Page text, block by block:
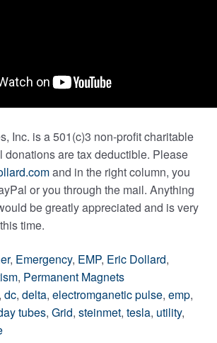
Inc. is a 501(c)3 non-profit charitable
donations are tax deductible. Please
and in the right column, you
or you through the mail. Anything
be greatly appreciated and is very
time.
, Emergency, EMP, Eric Dollard,
, Permanent Magnets
dc, delta, electromganetic pulse, emp,
tubes, Grid, steinmet, tesla, utility,